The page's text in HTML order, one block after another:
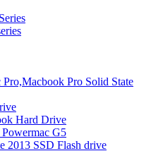
Pro Solid State
Hard Drive
G5
2013 SSD Flash drive